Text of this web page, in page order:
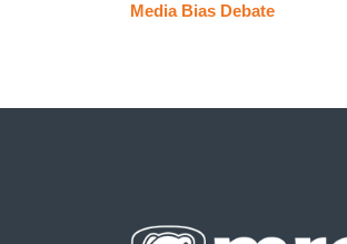
Media Bias Debate